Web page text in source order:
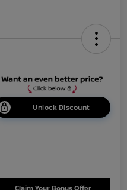
Unlock Discount
Claim Your Bonus Offer